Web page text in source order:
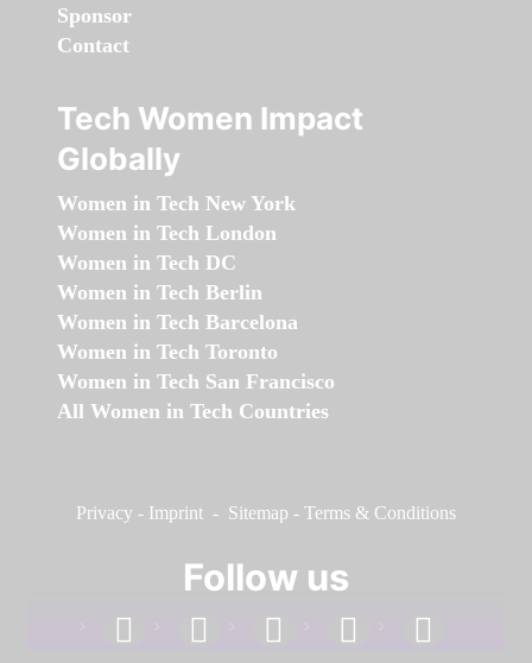
Sponsor
Contact
Tech Women Impact
Globally
Women in Tech New York
Women in Tech London
Women in Tech DC
Women in Tech Berlin
Women in Tech Barcelona
Women in Tech Toronto
Women in Tech San Francisco
All Women in Tech Countries
Privacy - Imprint - Sitemap - Terms & Conditions
Follow us